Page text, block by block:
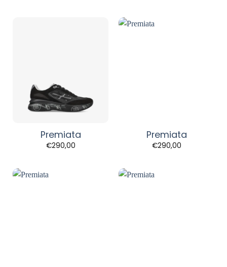
Premiata
€290,00
Premiata
€290,00